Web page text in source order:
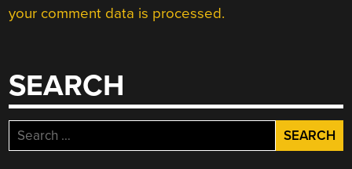
your comment data is processed.
SEARCH
Search
for: